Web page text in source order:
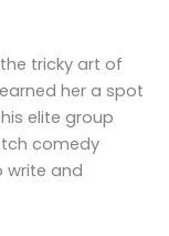
tricky art of
her a spot
elite group
comedy
write and